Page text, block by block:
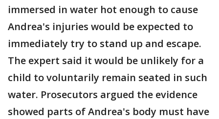
immersed in water hot enough to cause
Andrea's injuries would be expected to
immediately try to stand up and escape.
The expert said it would be unlikely for a
child to voluntarily remain seated in such
water. Prosecutors argued the evidence
showed parts of Andrea's body must have